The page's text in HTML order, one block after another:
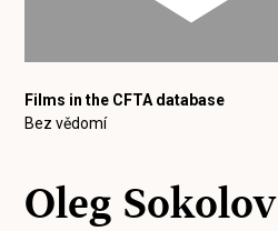
Films in the CFTA database
Bez vědomí
Oleg Sokolov